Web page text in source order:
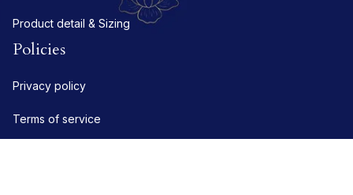
Product detail & Sizing
Policies
Privacy policy
Terms of service